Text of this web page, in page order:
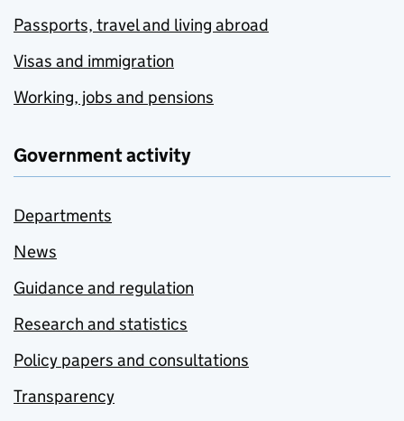
Passports, travel and living abroad
Visas and immigration
Working, jobs and pensions
Government activity
Departments
News
Guidance and regulation
Research and statistics
Policy papers and consultations
Transparency